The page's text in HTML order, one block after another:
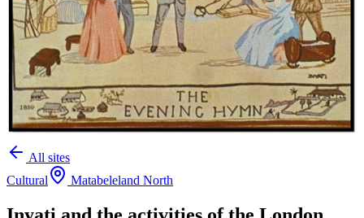
All sites
Cultural
Matabeleland North